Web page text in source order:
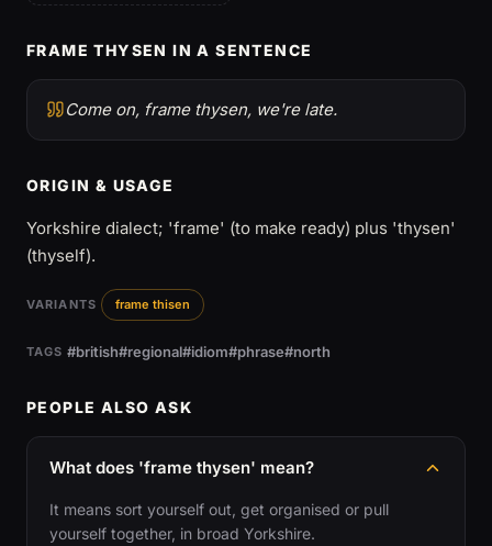
FRAME THYSEN IN A SENTENCE
Come on, frame thysen, we're late.
ORIGIN & USAGE
Yorkshire dialect; 'frame' (to make ready) plus 'thysen'
(thyself).
VARIANTS frame thisen
TAGS #british#regional#idiom#phrase#north
PEOPLE ALSO ASK
What does 'frame thysen' mean?
It means sort yourself out, get organised or pull
yourself together, in broad Yorkshire.